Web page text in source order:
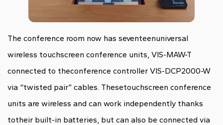
The conference room now has seventeenuniversal
wireless touchscreen conference units, VIS-MAW-T
connected to theconference controller VIS-DCP2000-W
via “twisted pair” cables. Thesetouchscreen conference
units are wireless and can work independently thanks
totheir built-in batteries, but can also be connected via